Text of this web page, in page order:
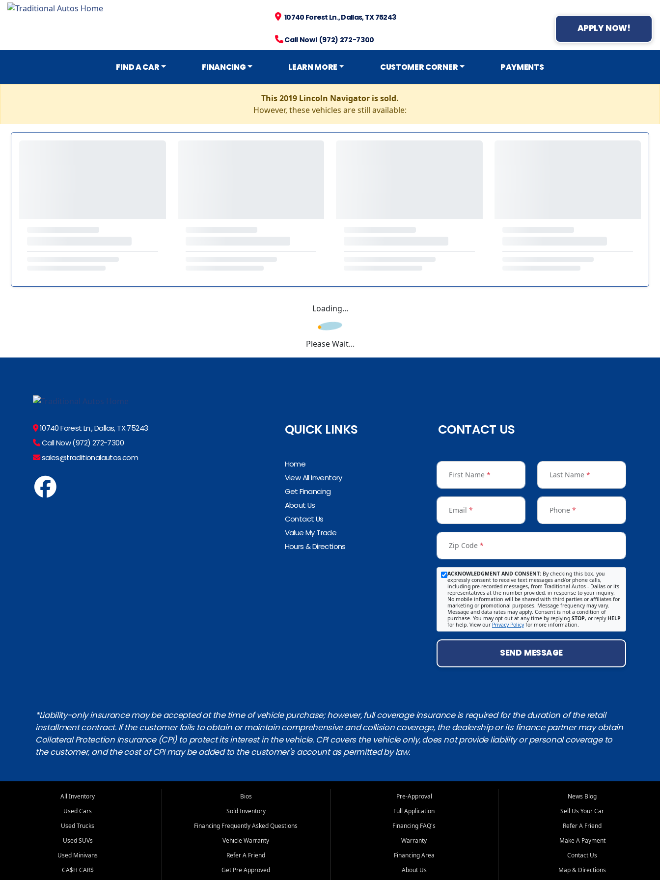
10740 Forest Ln., Dallas, TX 75243
Call Now! (972) 272-7300
APPLY NOW!
FIND A CAR FINANCING LEARN MORE CUSTOMER CORNER PAYMENTS
This 2019 Lincoln Navigator is sold.
However, these vehicles are still available:
Loading...
Please Wait...
10740 Forest Ln., Dallas, TX 75243
Call Now (972) 272-7300
sales@traditionalautos.com
QUICK LINKS
Home
View All Inventory
Get Financing
About Us
Contact Us
Value My Trade
Hours & Directions
CONTACT US
First Name * Last Name *
Email * Phone *
Zip Code *
ACKNOWLEDGMENT AND CONSENT: By checking this box, you
expressly consent to receive text messages and/or phone calls,
including pre-recorded messages, from Traditional Autos - Dallas or its
representatives at the number provided, in response to your inquiry.
No mobile information will be shared with third parties or affiliates for
marketing or promotional purposes. Message frequency may vary.
Message and data rates may apply. Consent is not a condition of
purchase. You may opt out at any time by replying STOP, or reply HELP
for help. View our Privacy Policyfor more information.
SEND MESSAGE
*Liability-only insurance may be accepted at the time of vehicle purchase; however, full coverage insurance is required for the duration of the retail
installment contract. If the customer fails to obtain or maintain comprehensive and collision coverage, the dealership or its finance partner may obtain
Collateral Protection Insurance (CPI) to protect its interest in the vehicle. CPI covers the vehicle only, does not provide liability or personal coverage to
the customer, and the cost of CPI may be added to the customer's account as permitted by law.
All Inventory
Used Cars
Used Trucks
Used SUVs
Used Minivans
CA$H CAR$
Bios
Sold Inventory
Financing Frequently Asked Questions
Vehicle Warranty
Refer A Friend
Get Pre Approved
Pre-Approval
Full Application
Financing FAQ's
Warranty
Financing Area
About Us
News Blog
Sell Us Your Car
Refer A Friend
Make A Payment
Contact Us
Map & Directions